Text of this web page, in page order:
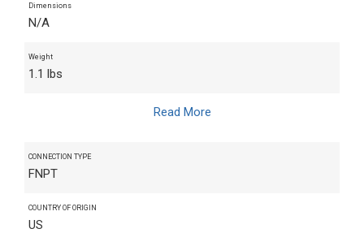
Dimensions
N/A
Weight
1.1 lbs
Read More
CONNECTION TYPE
FNPT
COUNTRY OF ORIGIN
US